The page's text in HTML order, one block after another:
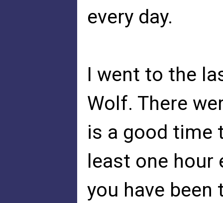
every day.
I went to the
Wolf. There
is a good time
least one hour
you have been